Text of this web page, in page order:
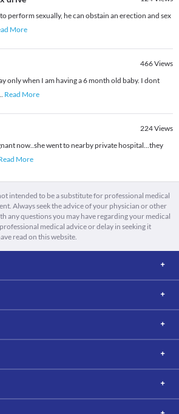
perform sexually, he can obstain an erection and sex
More
466Views
only when I am having a 6 month old baby. I dont
Read More
224Views
now..she went to nearby private hospital...they
More
intended to be a substitute for professional medical
Always seek the advice of your physician or other
any questions you may have regarding your medical
medical advice or delay in seeking it
read on this website.